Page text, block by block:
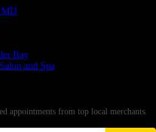
MD
Bay
and Spa
appointments from top local merchants.